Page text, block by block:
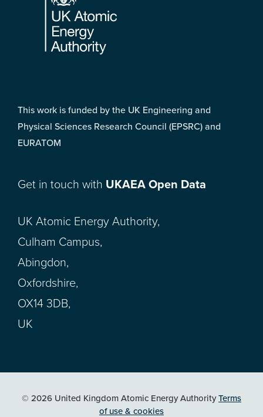
This work is funded by the UK Engineering and
Physical Sciences Research Council (EPSRC) and
EURATOM
Get in touch with UKAEA Open Data
UK Atomic Energy Authority,
Culham Campus,
Abingdon,
Oxfordshire,
OX14 3DB,
UK
© 2026 United Kingdom Atomic Energy AuthorityTerms
of use & cookies